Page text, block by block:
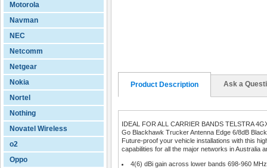
Motorola
Navman
NEC
Netcomm
Netgear
Nokia
Nortel
Nothing
Novatel Wireless
o2
Oppo
Product Description Ask a
IDEAL FOR ALL CARRIER BANDS TELSTRA
Go Blackhawk Trucker Antenna Edge 6/8dB Black
Future-proof your vehicle installations with this
capabilities for all the major networks in Australia
4(6) dBi gain across lower bands 698-960 MHz